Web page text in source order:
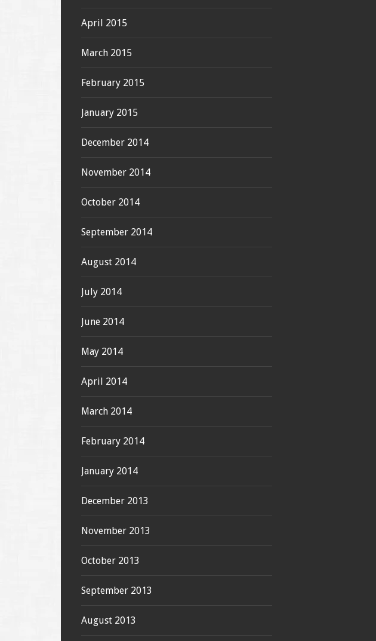
April 2015
March 2015
February 2015
January 2015
December 2014
November 2014
October 2014
September 2014
August 2014
July 2014
June 2014
May 2014
April 2014
March 2014
February 2014
January 2014
December 2013
November 2013
October 2013
September 2013
August 2013